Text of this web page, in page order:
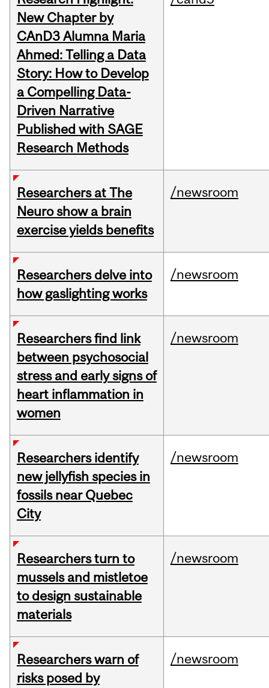
New Chapter by
CAnD3 Alumna Maria
Ahmed: Telling a Data
Story: How to Develop
a Compelling Data-
Driven Narrative
Published with SAGE
Research Methods
Researchers at The
Neuro show a brain
exercise yields benefits
/newsroom
Researchers delve into
how gaslighting works
/newsroom
Researchers find link
between psychosocial
stress and early signs of
heart inflammation in
women
/newsroom
Researchers identify
new jellyfish species in
fossils near Quebec
City
/newsroom
Researchers turn to
mussels and mistletoe
to design sustainable
materials
/newsroom
Researchers warn of
risks posed by
/newsroom